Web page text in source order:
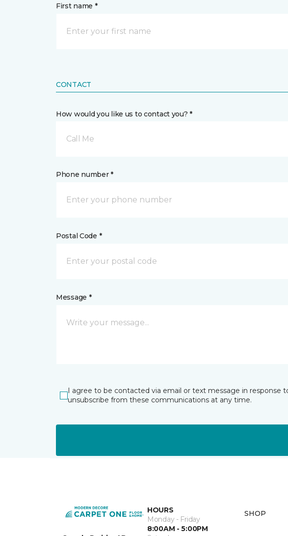
First name *
CONTACT
How would you like us to contact you? *
Call Me
Phone number *
Postal Code *
Message *
I agree to be contacted via email or text message in response
unsubscribe from these communications at any time.
HOURS
Monday - Friday
8:00AM - 5:00PM
SHOP